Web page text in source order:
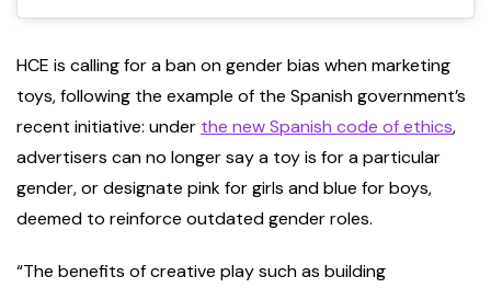
HCE is calling for a ban on gender bias when marketing
toys, following the example of the Spanish government’s
recent initiative: under the new Spanish code of ethics,
advertisers can no longer say a toy is for a particular
gender, or designate pink for girls and blue for boys,
deemed to reinforce outdated gender roles.
“The benefits of creative play such as building